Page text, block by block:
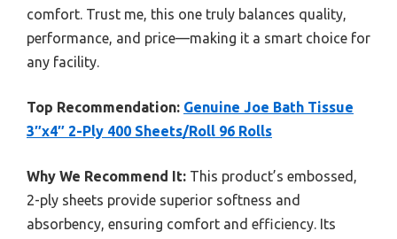
comfort. Trust me, this one truly balances quality,
performance, and price—making it a smart choice for
any facility.
Top Recommendation: Genuine Joe Bath Tissue
3″x4″ 2-Ply 400 Sheets/Roll 96 Rolls
Why We Recommend It: This product’s embossed,
2-ply sheets provide superior softness and
absorbency, ensuring comfort and efficiency. Its